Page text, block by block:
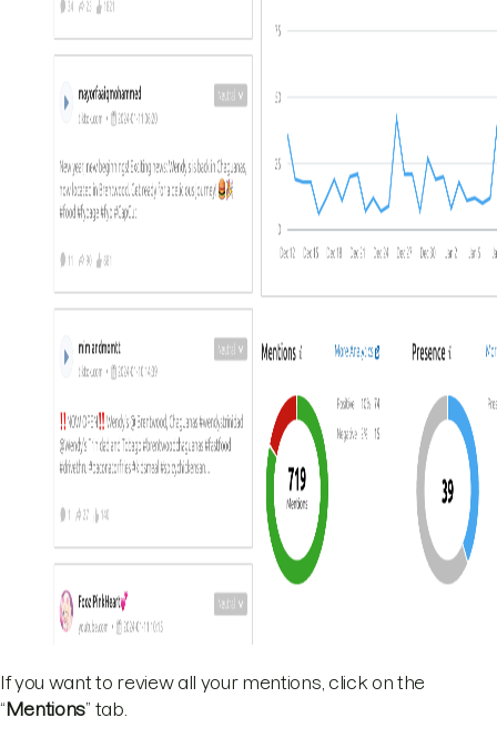
If you want to review all your mentions, click on the
“ Mentions” tab.